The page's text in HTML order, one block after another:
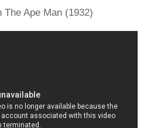
The Ape Man (1932)